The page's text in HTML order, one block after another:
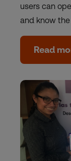
users can
and know
Read